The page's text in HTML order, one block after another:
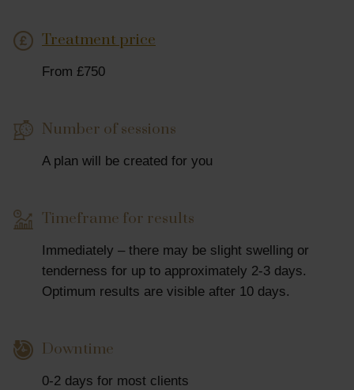
Treatment price
From £750
Number of sessions
A plan will be created for you
Timeframe for results
Immediately – there may be slight swelling or
tenderness for up to approximately 2-3 days.
Optimum results are visible after 10 days.
Downtime
0-2 days for most clients